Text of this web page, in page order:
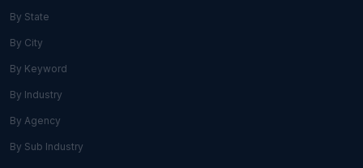
By State
By City
By Keyword
By Industry
By Agency
By Sub Industry